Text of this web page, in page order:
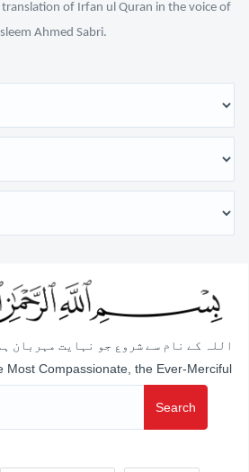
of Irfan ul Quran in the voice of
Ahmed Sabri.
اللہ کے نام سے شروع جو نہایت مہربان
Most Compassionate, the Ever-Merciful
Search